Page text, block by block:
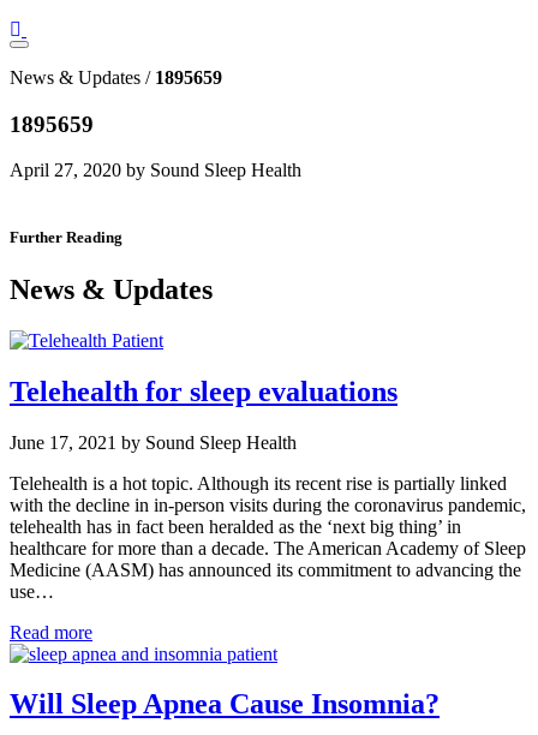
News & Updates / 1895659
1895659
April 27, 2020 by Sound Sleep Health
Further Reading
News & Updates
Telehealth for sleep evaluations
June 17, 2021 by Sound Sleep Health
Telehealth is a hot topic. Although its recent rise is partially linked
with the decline in in-person visits during the coronavirus pandemic,
telehealth has in fact been heralded as the ‘next big thing’ in
healthcare for more than a decade. The American Academy of Sleep
Medicine (AASM) has announced its commitment to advancing the
use…
Read more
Will Sleep Apnea Cause Insomnia?